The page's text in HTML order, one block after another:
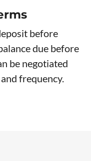
before
due before
be negotiated
frequency.